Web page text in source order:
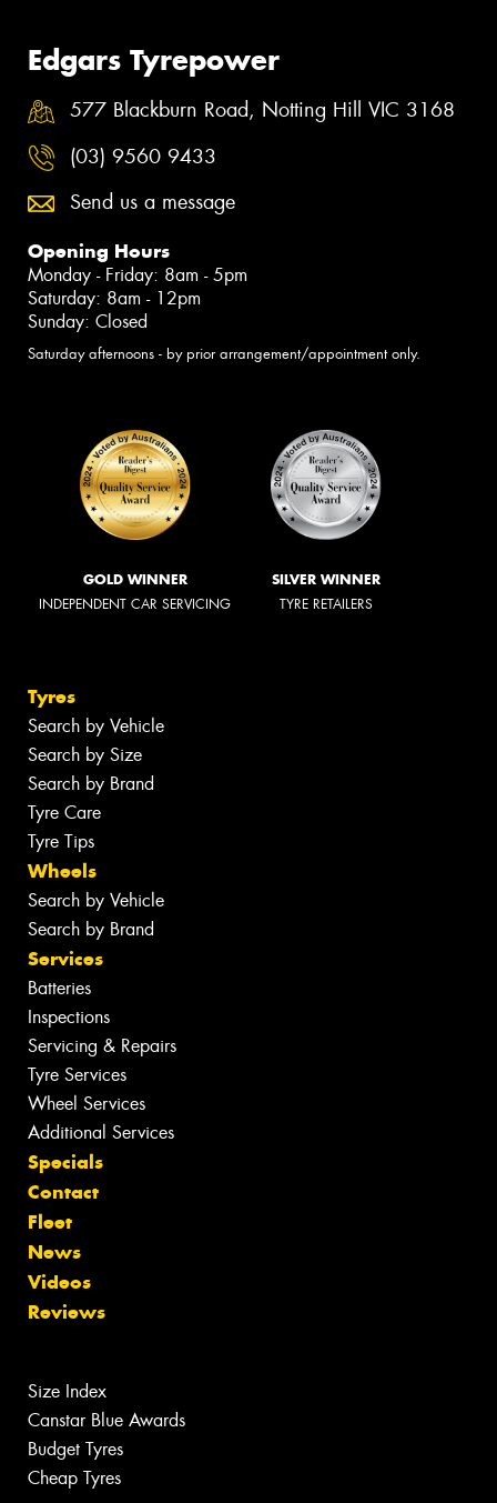
Edgars Tyrepower
577 Blackburn Road, Notting Hill VIC 3168
(03) 9560 9433
Send us a message
Opening Hours
Monday - Friday: 8am - 5pm
Saturday: 8am - 12pm
Sunday: Closed
Saturday afternoons - by prior arrangement/appointment only.
GOLD WINNER
INDEPENDENT CAR SERVICING
SILVER WINNER
TYRE RETAILERS
Tyres
Search by Vehicle
Search by Size
Search by Brand
Tyre Care
Tyre Tips
Wheels
Search by Vehicle
Search by Brand
Services
Batteries
Inspections
Servicing & Repairs
Tyre Services
Wheel Services
Additional Services
Specials
Contact
Fleet
News
Videos
Reviews
Size Index
Canstar Blue Awards
Budget Tyres
Cheap Tyres